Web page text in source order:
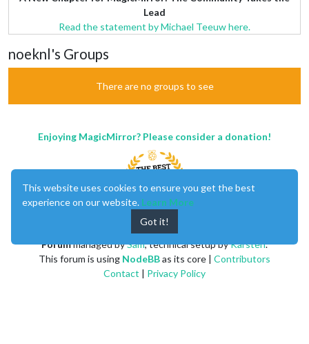
Lead
Read the statement by Michael Teeuw here.
noeknl's Groups
There are no groups to see
Enjoying MagicMirror? Please consider a donation!
Forummanaged bySam, technical setup byKarsten.
This forum is using NodeBBas its core | Contributors
Contact | Privacy Policy
This website uses cookies to ensure you get the best
experience on our website. Learn More
Got it!